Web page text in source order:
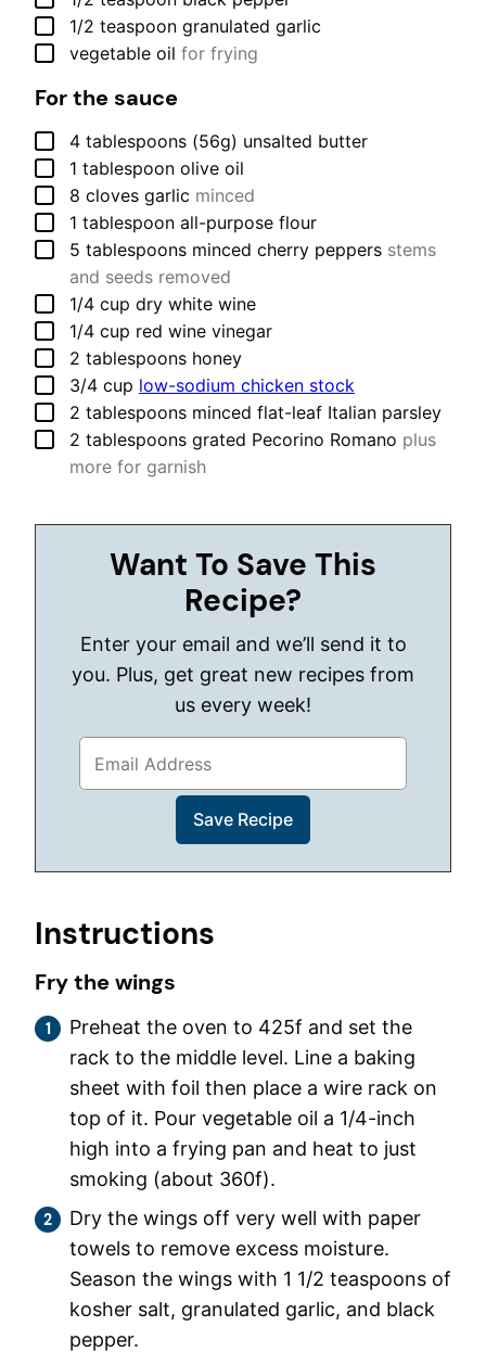
▢
1/2 teaspoon granulated garlic
▢
vegetable oil for frying
For the sauce
▢
4 tablespoons (56g) unsalted butter
▢
1 tablespoon olive oil
▢
8 cloves garlic minced
▢
1 tablespoon all-purpose flour
▢
5 tablespoons minced cherry peppers stems
and seeds removed
▢
1/4 cup dry white wine
▢
1/4 cup red wine vinegar
▢
2 tablespoons honey
▢
3/4 cup low-sodium chicken stock
▢
2 tablespoons minced flat-leaf Italian parsley
▢
2 tablespoons grated Pecorino Romano plus
more for garnish
Want To Save This
Recipe?
Enter your email and we’ll send it to
you. Plus, get great new recipes from
us every week!
Instructions
Fry the wings
Preheat the oven to 425f and set the
rack to the middle level. Line a baking
sheet with foil then place a wire rack on
top of it. Pour vegetable oil a 1/4-inch
high into a frying pan and heat to just
smoking (about 360f).
Dry the wings off very well with paper
towels to remove excess moisture.
Season the wings with 1 1/2 teaspoons of
kosher salt, granulated garlic, and black
pepper.